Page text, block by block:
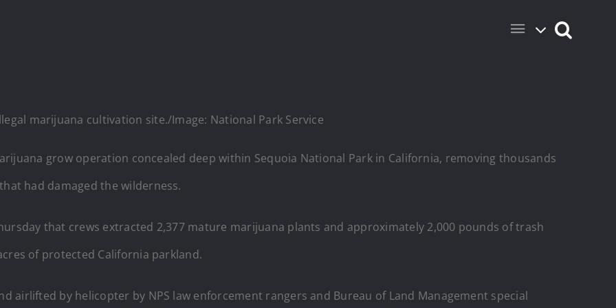
marijuana cultivation site./Image: National Park Service
grow operation concealed deep within Sequoia National Park in California, removing thousands
had damaged the wilderness.
that crews extracted 2,377 mature marijuana plants and approximately 2,000 pounds of trash
of protected California parkland.
airlifted by helicopter by NPS law enforcement rangers and Bureau of Land Management special